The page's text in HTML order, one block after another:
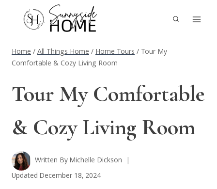
content
Home/All Things Home/Home Tours/ Tour My
Comfortable & Cozy Living Room
Tour My Comfortable
& Cozy Living Room
Written ByMichelle Dickson
Updated December 18, 2024